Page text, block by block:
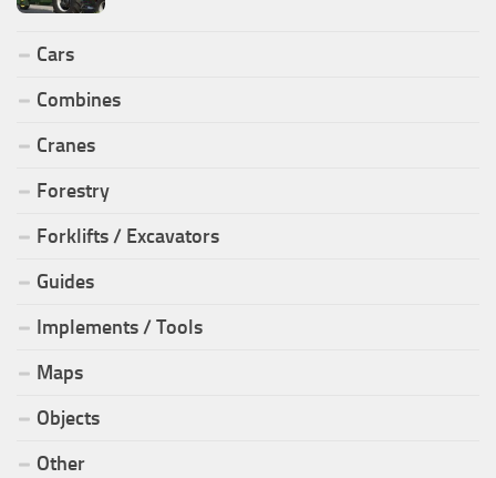
Cars
Combines
Cranes
Forestry
Forklifts / Excavators
Guides
Implements / Tools
Maps
Objects
Other